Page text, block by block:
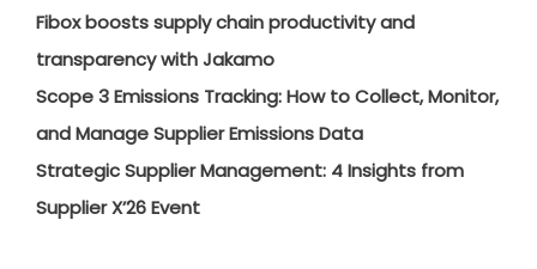
Fibox boosts supply chain productivity and
transparency with Jakamo
Scope 3 Emissions Tracking: How to Collect, Monitor,
and Manage Supplier Emissions Data
Strategic Supplier Management: 4 Insights from
Supplier X’26 Event